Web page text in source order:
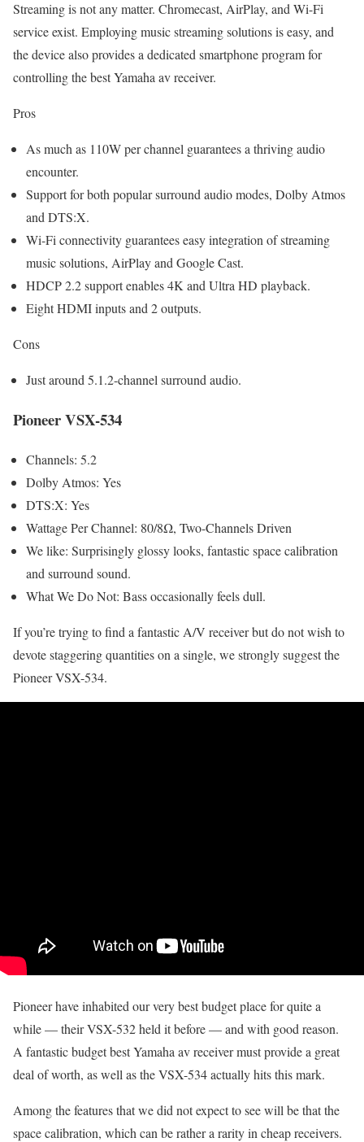
Streaming is not any matter. Chromecast, AirPlay, and Wi-Fi
service exist. Employing music streaming solutions is easy, and
the device also provides a dedicated smartphone program for
controlling the best Yamaha av receiver.
Pros
As much as 110W per channel guarantees a thriving audio
encounter.
Support for both popular surround audio modes, Dolby Atmos
and DTS:X.
Wi-Fi connectivity guarantees easy integration of streaming
music solutions, AirPlay and Google Cast.
HDCP 2.2 support enables 4K and Ultra HD playback.
Eight HDMI inputs and 2 outputs.
Cons
Just around 5.1.2-channel surround audio.
Pioneer VSX-534
Channels: 5.2
Dolby Atmos: Yes
DTS:X: Yes
Wattage Per Channel: 80/8Ω, Two-Channels Driven
We like: Surprisingly glossy looks, fantastic space calibration
and surround sound.
What We Do Not: Bass occasionally feels dull.
If you’re trying to find a fantastic A/V receiver but do not wish to
devote staggering quantities on a single, we strongly suggest the
Pioneer VSX-534.
Pioneer have inhabited our very best budget place for quite a
while — their VSX-532 held it before — and with good reason.
A fantastic budget best Yamaha av receiver must provide a great
deal of worth, as well as the VSX-534 actually hits this mark.
Among the features that we did not expect to see will be that the
space calibration, which can be rather a rarity in cheap receivers.